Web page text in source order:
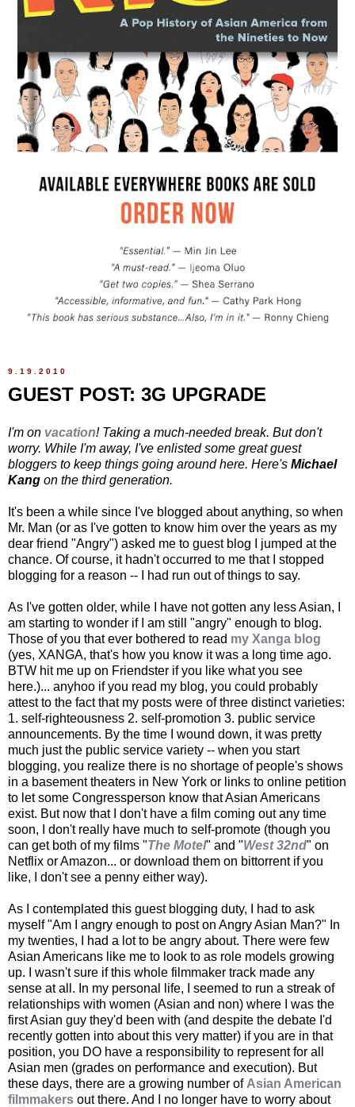
9.19.2010
GUEST POST: 3G UPGRADE
I'm on vacation! Taking a much-needed break. But don't
worry. While I'm away, I've enlisted some great guest
bloggers to keep things going around here. Here's Michael
Kang on the third generation.
It's been a while since I've blogged about anything, so when
Mr. Man (or as I've gotten to know him over the years as my
dear friend "Angry") asked me to guest blog I jumped at the
chance. Of course, it hadn't occurred to me that I stopped
blogging for a reason -- I had run out of things to say.
As I've gotten older, while I have not gotten any less Asian, I
am starting to wonder if I am still "angry" enough to blog.
Those of you that ever bothered to read my Xanga blog
(yes, XANGA, that's how you know it was a long time ago.
BTW hit me up on Friendster if you like what you see
here.)... anyhoo if you read my blog, you could probably
attest to the fact that my posts were of three distinct varieties:
1. self-righteousness 2. self-promotion 3. public service
announcements. By the time I wound down, it was pretty
much just the public service variety -- when you start
blogging, you realize there is no shortage of people's shows
in a basement theaters in New York or links to online petition
to let some Congressperson know that Asian Americans
exist. But now that I don't have a film coming out any time
soon, I don't really have much to self-promote (though you
can get both of my films "The Motel" and "West 32nd" on
Netflix or Amazon... or download them on bittorrent if you
like, I don't see a penny either way).
As I contemplated this guest blogging duty, I had to ask
myself "Am I angry enough to post on Angry Asian Man?" In
my twenties, I had a lot to be angry about. There were few
Asian Americans like me to look to as role models growing
up. I wasn't sure if this whole filmmaker track made any
sense at all. In my personal life, I seemed to run a streak of
relationships with women (Asian and non) where I was the
first Asian guy they'd been with (and despite the debate I'd
recently gotten into about this very matter) if you are in that
position, you DO have a responsibility to represent for all
Asian men (grades on performance and execution). But
these days, there are a growing number of Asian American
filmmakers out there. And I no longer have to worry about